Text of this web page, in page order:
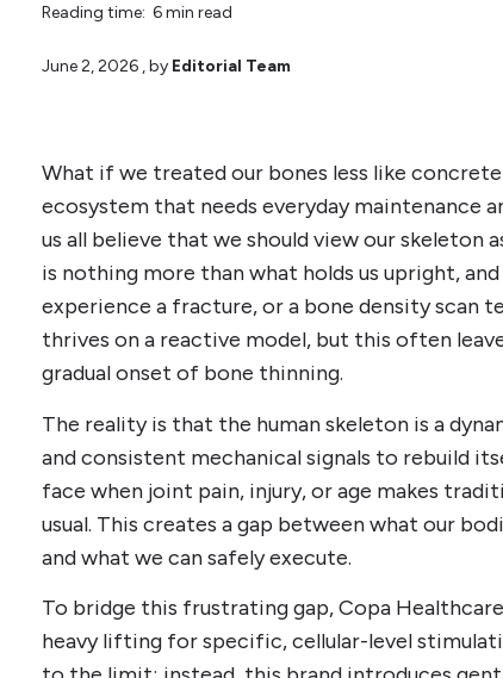
Reading time: 6 min read
June 2, 2026 , by Editorial Team
What if we treated our bones less like
ecosystem that needs everyday maintenance
us all believe that we should view our skeleton
is nothing more than what holds us upright,
experience a fracture, or a bone density scan
thrives on a reactive model, but this often
gradual onset of bone thinning.
The reality is that the human skeleton is a
and consistent mechanical signals to rebuild
face when joint pain, injury, or age makes
usual. This creates a gap between what our
and what we can safely execute.
To bridge this frustrating gap, Copa
heavy lifting for specific, cellular-level